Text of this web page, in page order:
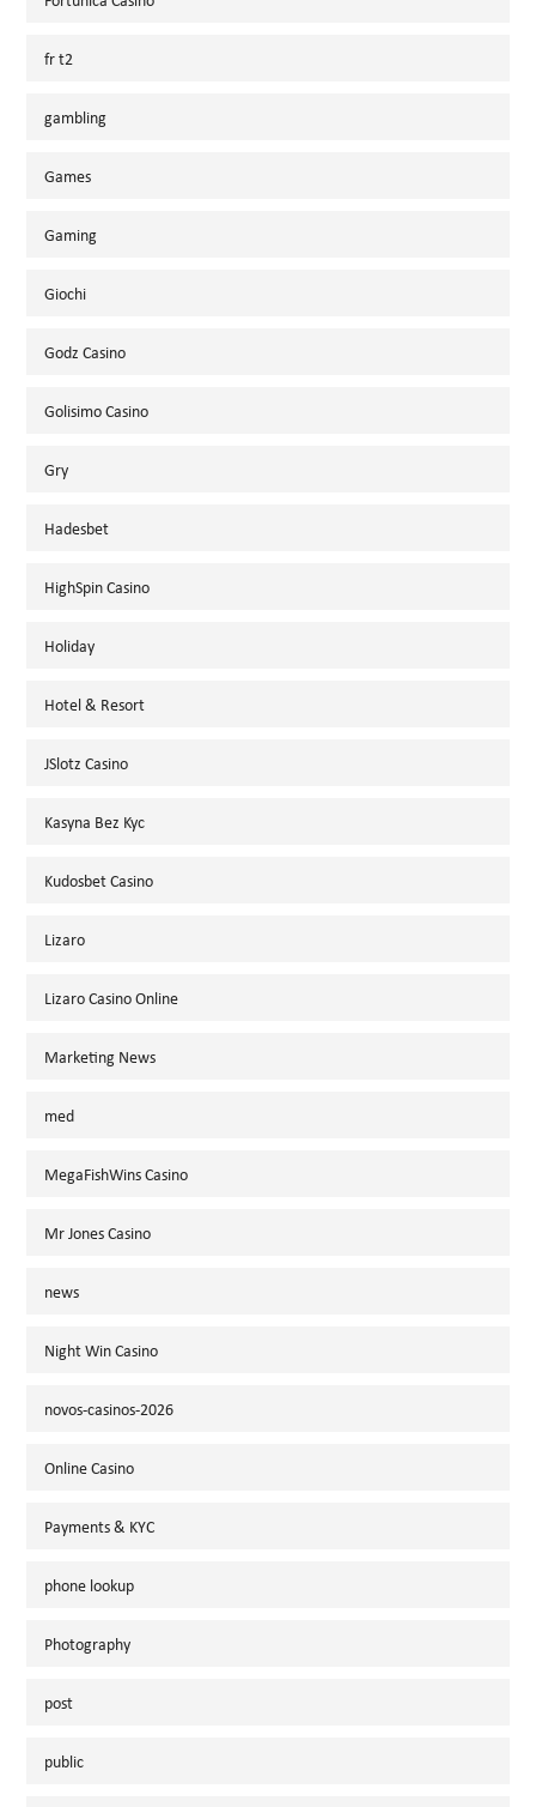
fr t2
gambling
Games
Gaming
Giochi
Godz Casino
Golisimo Casino
Gry
Hadesbet
HighSpin Casino
Holiday
Hotel & Resort
JSlotz Casino
Kasyna Bez Kyc
Kudosbet Casino
Lizaro
Lizaro Casino Online
Marketing News
med
MegaFishWins Casino
Mr Jones Casino
news
Night Win Casino
novos-casinos-2026
Online Casino
Payments & KYC
phone lookup
Photography
post
public